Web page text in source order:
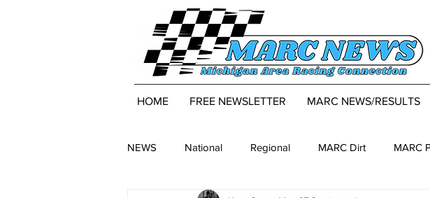
HOME FREE NEWSLETTER MARC NEWS/RESULTS
NEWS National Regional MARC Dirt MARC